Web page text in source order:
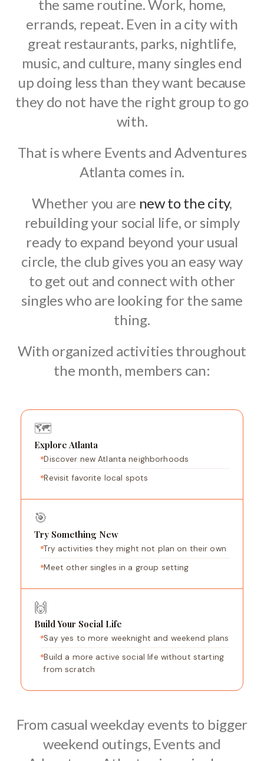
the same routine. Work, home,
errands, repeat. Even in a city with
great restaurants, parks, nightlife,
music, and culture, many singles end
up doing less than they want because
they do not have the right group to go
with.
That is where Events and Adventures
Atlanta comes in.
Whether you are new to the city,
rebuilding your social life, or simply
ready to expand beyond your usual
circle, the club gives you an easy way
to get out and connect with other
singles who are looking for the same
thing.
With organized activities throughout
the month, members can:
🗺️
Explore Atlanta
Discover new Atlanta neighborhoods
Revisit favorite local spots
🎯
Try Something New
Try activities they might not plan on their own
Meet other singles in a group setting
🙌
Build Your Social Life
Say yes to more weeknight and weekend plans
Build a more active social life without starting
from scratch
From casual weekday events to bigger
weekend outings, Events and